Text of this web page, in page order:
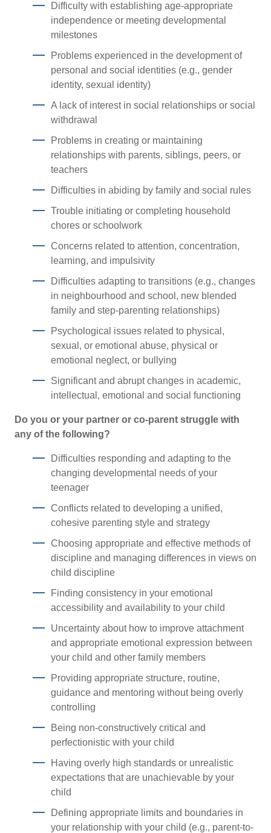
Difficulty with establishing age-appropriate
independence or meeting developmental
milestones
Problems experienced in the development of
personal and social identities (e.g., gender
identity, sexual identity)
A lack of interest in social relationships or social
withdrawal
Problems in creating or maintaining
relationships with parents, siblings, peers, or
teachers
Difficulties in abiding by family and social rules
Trouble initiating or completing household
chores or schoolwork
Concerns related to attention, concentration,
learning, and impulsivity
Difficulties adapting to transitions (e.g., changes
in neighbourhood and school, new blended
family and step-parenting relationships)
Psychological issues related to physical,
sexual, or emotional abuse, physical or
emotional neglect, or bullying
Significant and abrupt changes in academic,
intellectual, emotional and social functioning
Do you or your partner or co-parent struggle with
any of the following?
Difficulties responding and adapting to the
changing developmental needs of your
teenager
Conflicts related to developing a unified,
cohesive parenting style and strategy
Choosing appropriate and effective methods of
discipline and managing differences in views on
child discipline
Finding consistency in your emotional
accessibility and availability to your child
Uncertainty about how to improve attachment
and appropriate emotional expression between
your child and other family members
Providing appropriate structure, routine,
guidance and mentoring without being overly
controlling
Being non-constructively critical and
perfectionistic with your child
Having overly high standards or unrealistic
expectations that are unachievable by your
child
Defining appropriate limits and boundaries in
your relationship with your child (e.g., parent-to-